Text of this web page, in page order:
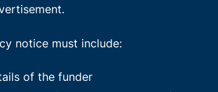
notice must include:
of the funder